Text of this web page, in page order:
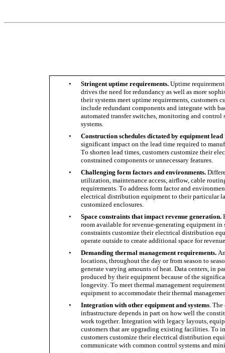
• Stringent uptime requirements. Uptime
drives the need for redundancy as well as more
their systems meet uptime requirements,
include redundant components and integrate with
automated transfer switches, monitoring and
systems.
•
Construction schedules dictated by equipment lead
significant impact on the lead time required to
To shorten lead times, customers customize their
constrained components or unnecessary features.
•
Challenging form factors and environments.
utilization, maintenance access, airflow, cable
requirements. To address form factor and
electrical distribution equipment to their particular
customized enclosures.
•
Space constraints that impact revenue generation.
room available for revenue-generating equipment
constraints customize their electrical distribution
operate outside to create additional space for
•
Demanding thermal management requirements.
locations, throughout the day or from season to
generate varying amounts of heat. Data centers, in
produced by their equipment because of the
longevity. To meet thermal management
equipment to accommodate their thermal
•
Integration with other equipment and systems.
infrastructure depends in part on how well the
work together. Integration with legacy layouts,
customers that are upgrading existing facilities. To
customers customize their electrical distribution
communicate with common control systems and